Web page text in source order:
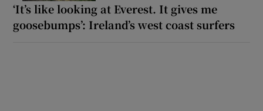
‘It’s like looking at Everest. It gives me
goosebumps’: Ireland’s west coast surfers